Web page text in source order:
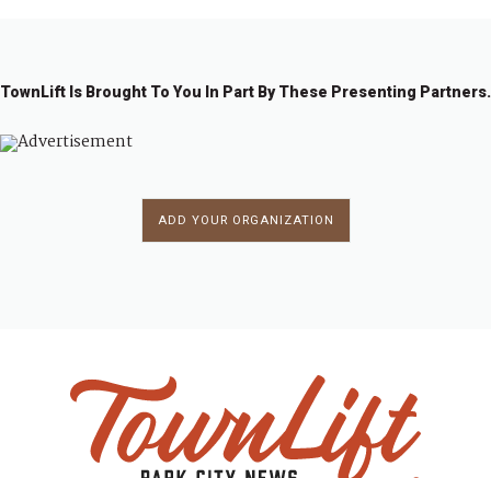
TownLift Is Brought To You In Part By These Presenting Partners.
ADD YOUR ORGANIZATION